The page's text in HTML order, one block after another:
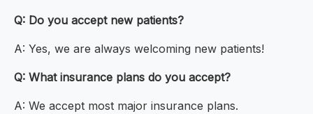
Q: Do you accept new patients?
A: Yes, we are always welcoming new patients!
Q: What insurance plans do you accept?
A: We accept most major insurance plans.